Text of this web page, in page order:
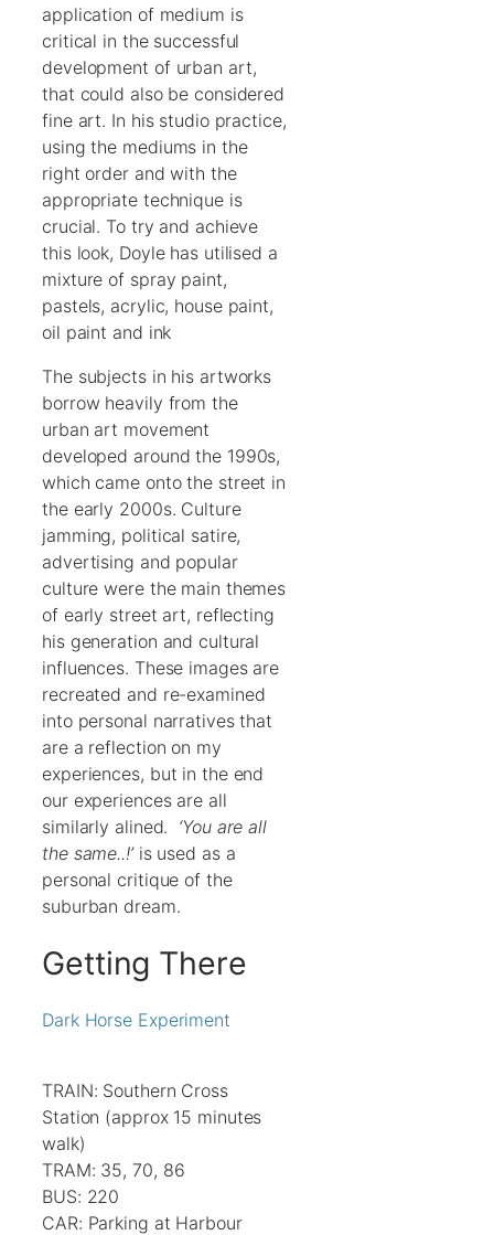
application of medium is
critical in the successful
development of urban art,
that could also be considered
fine art. In his studio practice,
using the mediums in the
right order and with the
appropriate technique is
crucial. To try and achieve
this look, Doyle has utilised a
mixture of spray paint,
pastels, acrylic, house paint,
oil paint and ink
The subjects in his artworks
borrow heavily from the
urban art movement
developed around the 1990s,
which came onto the street in
the early 2000s. Culture
jamming, political satire,
advertising and popular
culture were the main themes
of early street art, reflecting
his generation and cultural
influences. These images are
recreated and re-examined
into personal narratives that
are a reflection on my
experiences, but in the end
our experiences are all
similarly alined. ‘You are all
the same..!’is used as a
personal critique of the
suburban dream.
Getting There
Dark Horse Experiment
TRAIN: Southern Cross
Station (approx 15 minutes
walk)
TRAM: 35, 70, 86
BUS: 220
CAR: Parking at Harbour